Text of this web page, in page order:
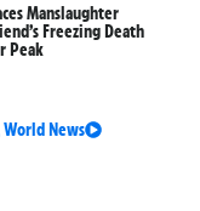
Manslaughter
Freezing Death
Peak
World News